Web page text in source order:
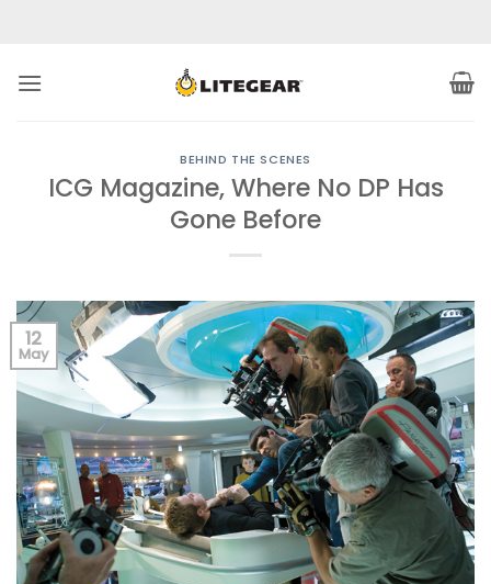
BEHIND THE SCENES
ICG Magazine, Where No DP Has
Gone Before
12
May